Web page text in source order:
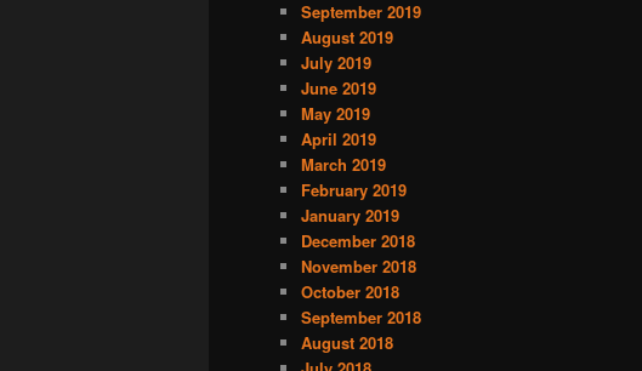
September 2019
August 2019
July 2019
June 2019
May 2019
April 2019
March 2019
February 2019
January 2019
December 2018
November 2018
October 2018
September 2018
August 2018